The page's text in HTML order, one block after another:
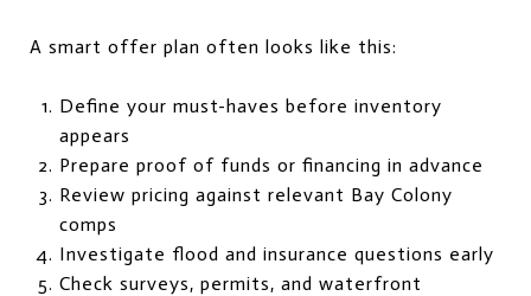
A smart offer plan often looks like this:
Define your must-haves before inventory
appears
Prepare proof of funds or financing in advance
Review pricing against relevant Bay Colony
comps
Investigate flood and insurance questions early
Check surveys, permits, and waterfront